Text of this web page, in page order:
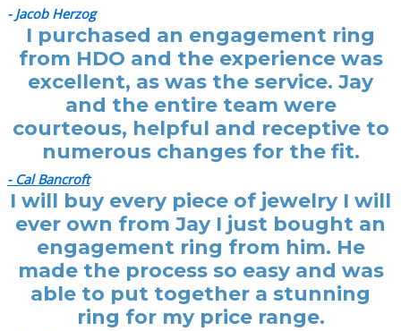
- Jacob Herzog
I purchased an engagement ring
from HDO and the experience was
excellent, as was the service. Jay
and the entire team were
courteous, helpful and receptive to
numerous changes for the fit.
- Cal Bancroft
I will buy every piece of jewelry I will
ever own from Jay I just bought an
engagement ring from him. He
made the process so easy and was
able to put together a stunning
ring for my price range.